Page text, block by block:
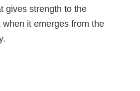
gives strength to the
when it emerges from the